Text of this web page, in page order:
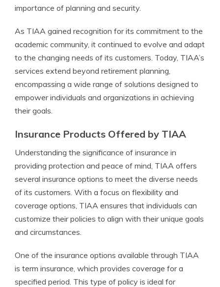
importance of planning and security.
As TIAA gained recognition for its commitment to the
academic community, it continued to evolve and adapt
to the changing needs of its customers. Today, TIAA’s
services extend beyond retirement planning,
encompassing a wide range of solutions designed to
empower individuals and organizations in achieving
their goals.
Insurance Products Offered by TIAA
Understanding the significance of insurance in
providing protection and peace of mind, TIAA offers
several insurance options to meet the diverse needs
of its customers. With a focus on flexibility and
coverage options, TIAA ensures that individuals can
customize their policies to align with their unique goals
and circumstances.
One of the insurance options available through TIAA
is term insurance, which provides coverage for a
specified period. This type of policy is ideal for